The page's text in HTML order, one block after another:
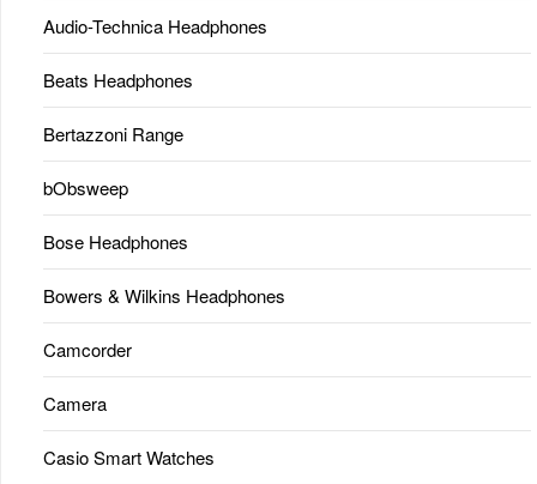
Audio-Technica Headphones
Beats Headphones
Bertazzoni Range
bObsweep
Bose Headphones
Bowers & Wilkins Headphones
Camcorder
Camera
Casio Smart Watches